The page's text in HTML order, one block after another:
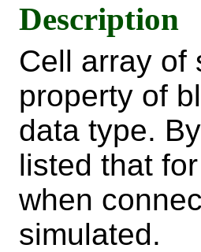
Description
Cell array of
property of
data type.
listed that
when
simulated.